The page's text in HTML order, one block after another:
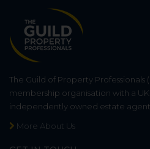
The Guild of Property Professionals
membership organisation with a
independently owned estate
More About Us